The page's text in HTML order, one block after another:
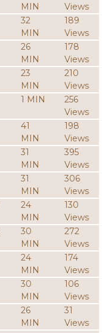
MIN
Views
32
MIN
189
Views
26
MIN
178
Views
23
MIN
210
Views
1 MIN
256
Views
41
MIN
198
Views
31
MIN
395
Views
31
MIN
306
Views
24
MIN
130
Views
30
MIN
272
Views
24
MIN
174
Views
30
MIN
106
Views
26
MIN
31
Views